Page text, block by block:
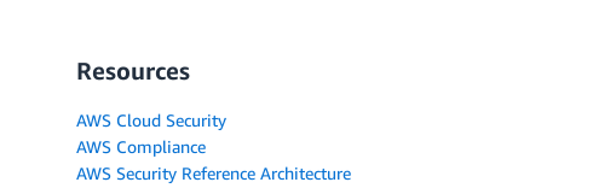
Resources
AWS Cloud Security
AWS Compliance
AWS Security Reference Architecture